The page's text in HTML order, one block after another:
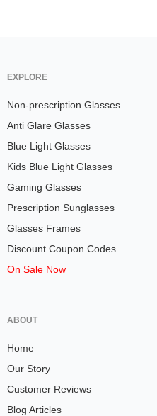
EXPLORE
Non-prescription Glasses
Anti Glare Glasses
Blue Light Glasses
Kids Blue Light Glasses
Gaming Glasses
Prescription Sunglasses
Glasses Frames
Discount Coupon Codes
On Sale Now
ABOUT
Home
Our Story
Customer Reviews
Blog Articles